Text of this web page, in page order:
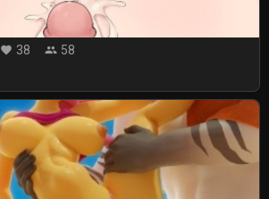
favorite 38 people 58